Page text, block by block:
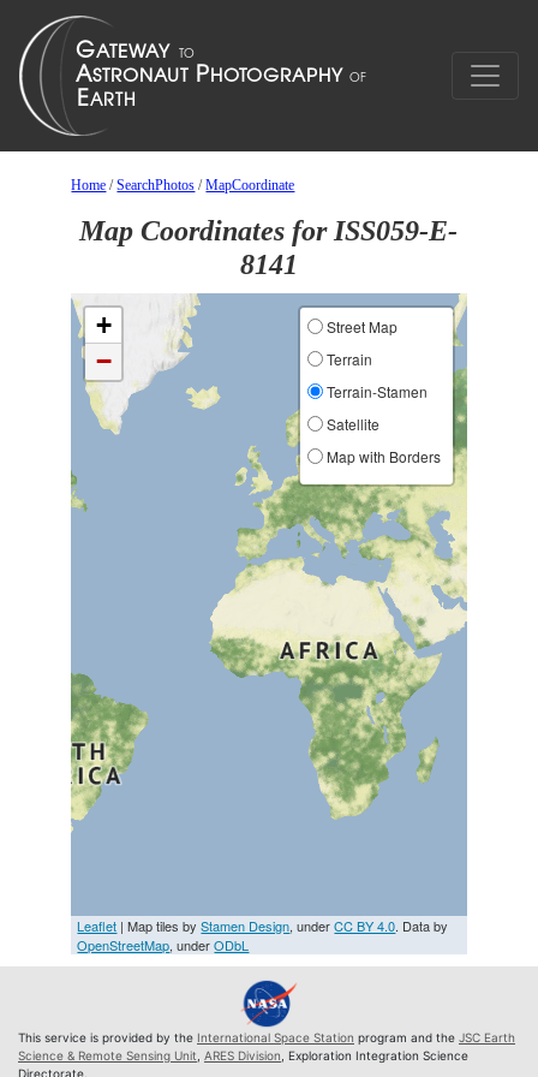
Home /SearchPhotos /MapCoordinate
Map Coordinates for ISS059-E-
8141
+
−
Street Map
Terrain
Terrain-Stamen
Satellite
Map with Borders
Leaflet | Map tiles byStamen Design, underCC BY 4.0. Data by
OpenStreetMap, underODbL
This service is provided by the International Space Station program and the JSC Earth
Science & Remote Sensing Unit ARES Division , Exploration Integration Science
Directorate.